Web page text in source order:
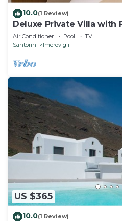
10.0(1 Review)
Deluxe Private Villa with
Air Conditioner Pool
TV
Santorini
Imerovigli
US $365
10.0(1 Review)